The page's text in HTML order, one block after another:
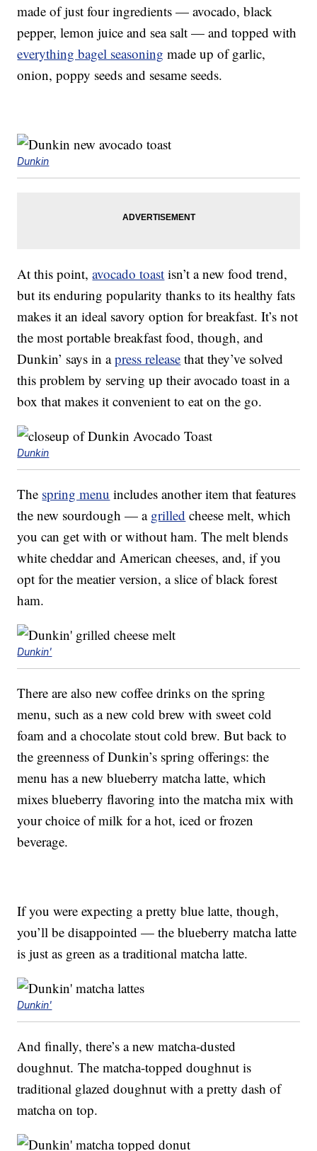
made of just four ingredients — avocado, black
pepper, lemon juice and sea salt — and topped with
everything bagel seasoning made up of garlic,
onion, poppy seeds and sesame seeds.
Dunkin
At this point,avocado toast isn’t a new food trend,
but its enduring popularity thanks to its healthy fats
makes it an ideal savory option for breakfast. It’s not
the most portable breakfast food, though, and
Dunkin’ says in apress release that they’ve solved
this problem by serving up their avocado toast in a
box that makes it convenient to eat on the go.
Dunkin
The spring menu includes another item that features
the new sourdough — a grilled cheese melt, which
you can get with or without ham. The melt blends
white cheddar and American cheeses, and, if you
opt for the meatier version, a slice of black forest
ham.
Dunkin'
There are also new coffee drinks on the spring
menu, such as a new cold brew with sweet cold
foam and a chocolate stout cold brew. But back to
the greenness of Dunkin’s spring offerings: the
menu has a new blueberry matcha latte, which
mixes blueberry flavoring into the matcha mix with
your choice of milk for a hot, iced or frozen
beverage.
If you were expecting a pretty blue latte, though,
you’ll be disappointed — the blueberry matcha latte
is just as green as a traditional matcha latte.
Dunkin'
And finally, there’s a new matcha-dusted
doughnut. The matcha-topped doughnut is
traditional glazed doughnut with a pretty dash of
matcha on top.